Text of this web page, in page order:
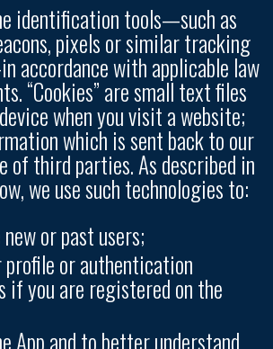
identification tools—such as
pixels or similar tracking
accordance with applicable law
“Cookies” are small text files
when you visit a website;
which is sent back to our
of third parties. As described in
we use such technologies to:
or past users;
or authentication
if you are registered on the
App and to better understand